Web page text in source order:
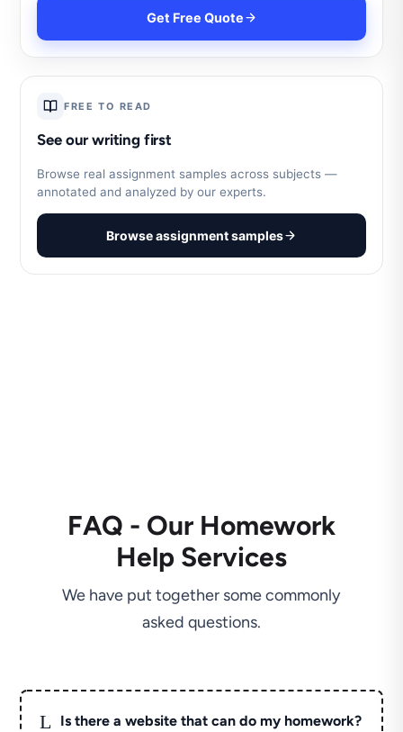
Get Free Quote
FREE TO READ
See our writing first
Browse real assignment samples across subjects —
annotated and analyzed by our experts.
Browse assignment samples
FAQ - Our Homework
Help Services
We have put together some commonly
asked questions.
L Is there a website that can do my homework?